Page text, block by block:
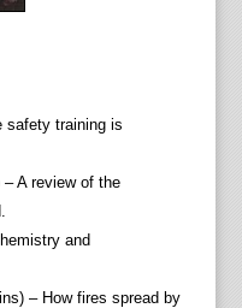
training is
A review of the
and
– How fires spread by